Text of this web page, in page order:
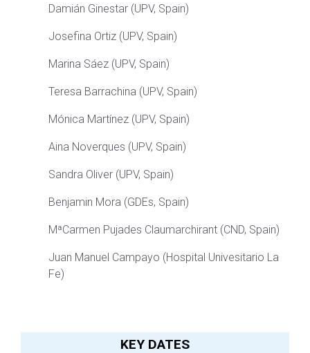
Damián Ginestar (UPV, Spain)
Josefina Ortiz (UPV, Spain)
Marina Sáez (UPV, Spain)
Teresa Barrachina (UPV, Spain)
Mónica Martínez (UPV, Spain)
Aina Noverques (UPV, Spain)
Sandra Oliver (UPV, Spain)
Benjamin Mora (GDEs, Spain)
MªCarmen Pujades Claumarchirant (CND, Spain)
Juan Manuel Campayo (Hospital Univesitario La
Fe)
KEY DATES